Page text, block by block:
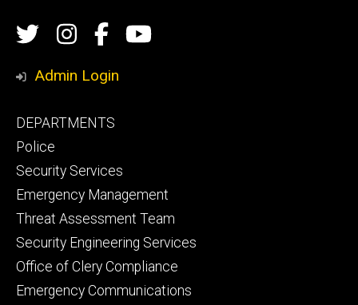
Social
Media
TwitterInstagram
Campus
Safety
Campus
Admin Login
Footer
primary
DEPARTMENTS
Police
Security Services
Emergency Management
Threat Assessment Team
Security Engineering Services
Office of Clery Compliance
Emergency Communications